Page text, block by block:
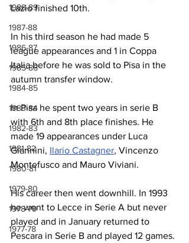
1988-89
1987-88
1986-87
1985-86
1984-85
1983-84
1982-83
1981-82
1980-81
1979-80
1978-79
1977-78
Lazio finished 10th.
In his third season he had made 5
league appearances and 1 in Coppa
Italia before he was sold to Pisa in the
autumn transfer window.
In Pisa he spent two years in serie B
with 6th and 8th place finishes. He
made 19 appearances under Luca
Giannini, Ilario Castagner, Vincenzo
Montefusco and Mauro Viviani.
His career then went downhill. In 1993
he went to Lecce in Serie A but never
played and in January returned to
Pescara in Serie B and played 12 games.